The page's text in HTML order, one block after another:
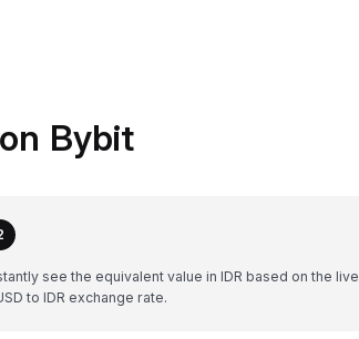
Bybit
see the equivalent value in IDR based on the live
to IDR exchange rate.